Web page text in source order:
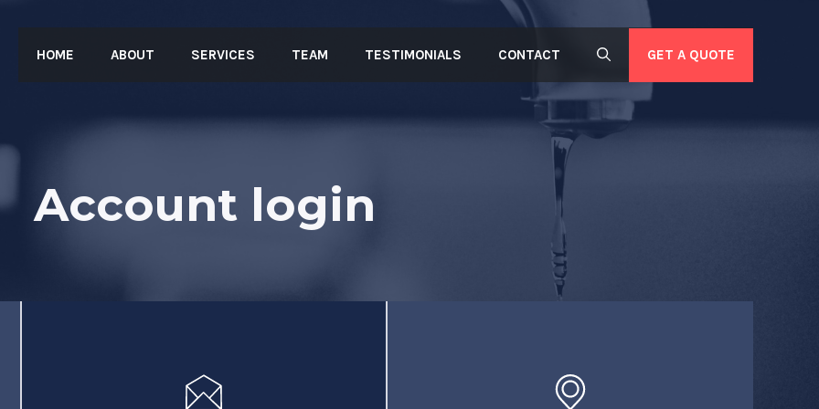
HOME ABOUT SERVICES TEAM TESTIMONIALS CONTACT GET A QUOTE
Account login